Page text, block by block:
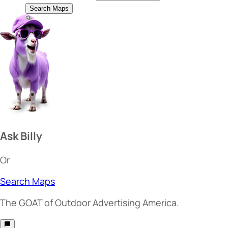
Search Maps
Ask Billy
Or
Search Maps
The GOATof Outdoor Advertising America.